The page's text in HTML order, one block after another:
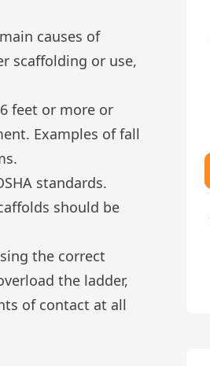
causes of
scaffolding or use,
feet or more or
Examples of fall
standards.
should be
the correct
the ladder,
of contact at all